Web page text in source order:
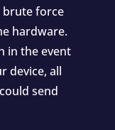
brute force
hardware.
in the event
device, all
send